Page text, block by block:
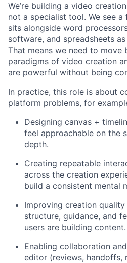
We’re building a video
not a specialist tool. We see a
sits alongside word
software, and spreadsheets
That means we need to move
paradigms of video creation
are powerful without being
In practice, this role is about
platform problems, for
Designing canvas +
feel approachable on the
depth.
Creating repeatable
across the creation
build a consistent mental
Improving creation
structure, guidance, and
users are building content.
Enabling collaboration
editor (reviews, handoffs,